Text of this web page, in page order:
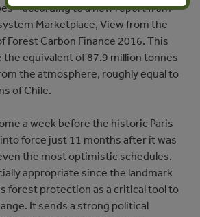
– according to a new report from
Marketplace, View from the
Forest Carbon Finance 2016. This
equivalent of 87.9 million tonnes
the atmosphere, roughly equal to
of Chile.
a week before the historic Paris
force just 11 months after it was
the most optimistic schedules.
appropriate since the landmark
forest protection as a critical tool to
It sends a strong political